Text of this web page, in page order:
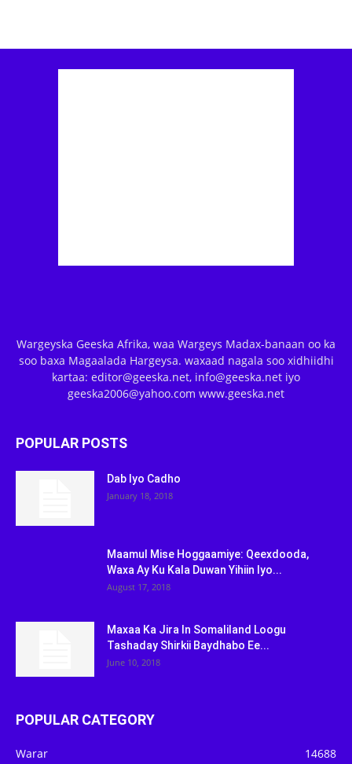
Wargeyska Geeska Afrika, waa Wargeys Madax-banaan oo ka
soo baxa Magaalada Hargeysa. waxaad nagala soo xidhiidhi
kartaa: editor@geeska.net, info@geeska.net iyo
geeska2006@yahoo.com www.geeska.net
POPULAR POSTS
Dab Iyo Cadho
January 18, 2018
Maamul Mise Hoggaamiye: Qeexdooda,
Waxa Ay Ku Kala Duwan Yihiin Iyo...
August 17, 2018
Maxaa Ka Jira In Somaliland Loogu
Tashaday Shirkii Baydhabo Ee...
June 10, 2018
POPULAR CATEGORY
Warar 14688